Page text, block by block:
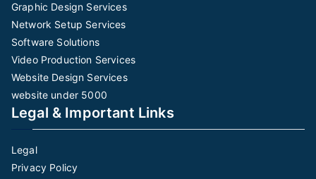
Graphic Design Services
Network Setup Services
Software Solutions
Video Production Services
Website Design Services
website under 5000
Legal & Important Links
Legal
Privacy Policy